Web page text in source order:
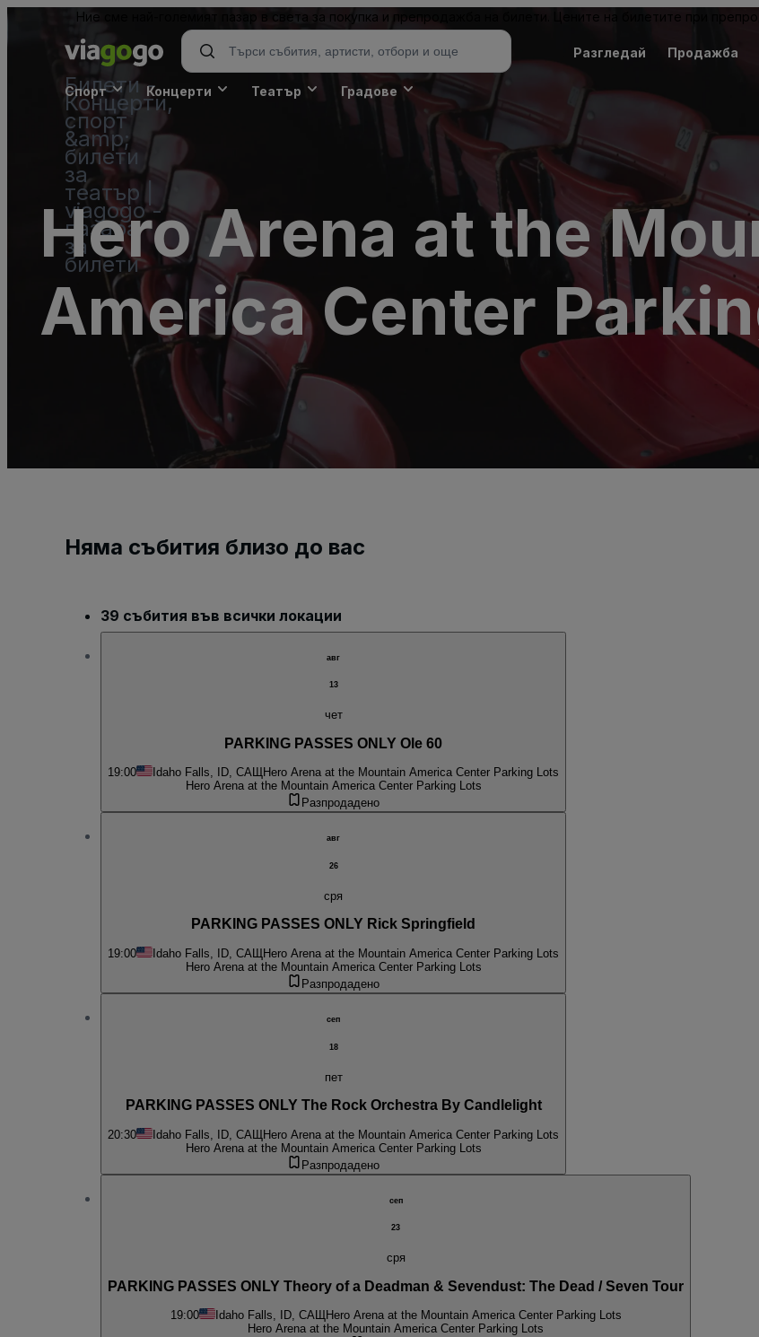
Ние сме най-големият пазар в света за покупка и препродажба на билети. Цените на билетите при
Билети -
Концерти,
спорт
&amp;
билети
за
театър |
viagogo -
пазара
за
билети
Разгледай Продажба
Спорт Концерти Театър Градове
Hero Arena at the
America Center
Няма събития близо до вас
39 събития във всички локации
авг
13
чет
PARKING PASSES ONLY Ole 60
19:00 Idaho Falls, ID, САЩHero Arena at the Mountain America Center Parking Lots
Hero Arena at the Mountain America Center Parking Lots
Разпродадено
авг
26
сря
PARKING PASSES ONLY Rick Springfield
19:00 Idaho Falls, ID, САЩHero Arena at the Mountain America Center Parking Lots
Hero Arena at the Mountain America Center Parking Lots
Разпродадено
сеп
18
пет
PARKING PASSES ONLY The Rock Orchestra By Candlelight
20:30 Idaho Falls, ID, САЩHero Arena at the Mountain America Center Parking Lots
Hero Arena at the Mountain America Center Parking Lots
Разпродадено
сеп
23
сря
PARKING PASSES ONLY Theory of a Deadman & Sevendust: The Dead / Seven Tour
19:00 Idaho Falls, ID, САЩHero Arena at the Mountain America Center Parking Lots
Hero Arena at the Mountain America Center Parking Lots